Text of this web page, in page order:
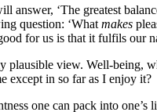
answer, ‘The greatest
question: ‘What makes
for us is that it fulfils our
plausible view. Well-being,
except in so far as I enjoy it?
one can pack into